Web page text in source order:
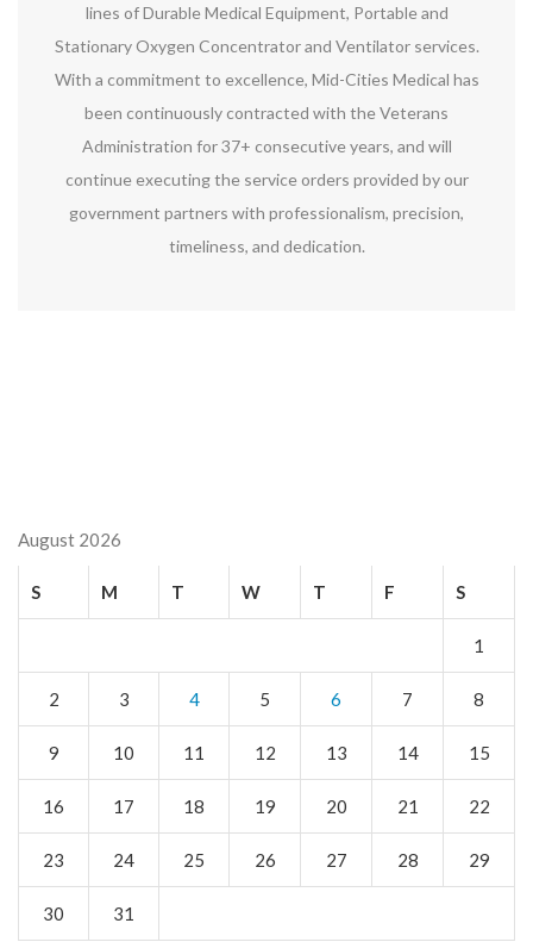
lines of Durable Medical Equipment, Portable and
Stationary Oxygen Concentrator and Ventilator services.
With a commitment to excellence, Mid-Cities Medical has
been continuously contracted with the Veterans
Administration for 37+ consecutive years, and will
continue executing the service orders provided by our
government partners with professionalism, precision,
timeliness, and dedication.
August 2026
S M T W T F S
1
2 3 4 5 6 7 8
9 10 11 12 13 14 15
16 17 18 19 20 21 22
23 24 25 26 27 28 29
30 31